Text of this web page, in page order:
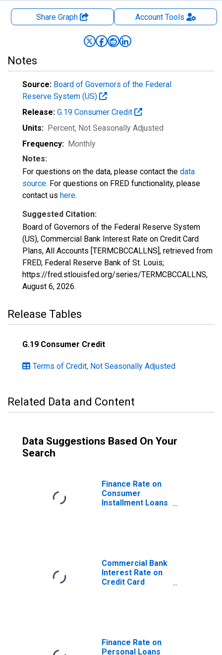
Share Graph AccountTools
Notes
Source: Board of Governors of the Federal
Reserve System (US)
Release: G.19 Consumer Credit
Units: Percent, Not Seasonally Adjusted
Frequency: Monthly
Notes:
For questions on the data, please contact the data
source. For questions on FRED functionality, please
contact us here.
Suggested Citation:
Board of Governors of the Federal Reserve System
(US), Commercial Bank Interest Rate on Credit Card
Plans, All Accounts [TERMCBCCALLNS], retrieved from
FRED, Federal Reserve Bank of St. Louis;
https://fred.stlouisfed.org/series/TERMCBCCALLNS,
August 6, 2026.
Release Tables
G.19 Consumer Credit
Terms of Credit, Not Seasonally Adjusted
Related Data and Content
Data Suggestions Based On Your
Search
Finance Rate on
Consumer
Installment Loans
Commercial Bank
Interest Rate on
Credit Card
Finance Rate on
Personal Loans